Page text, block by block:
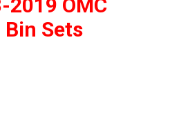
2019 OMC
Sets